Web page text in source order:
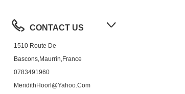
CONTACT US
1510 Route De
Bascons,Maurrin,France
0783491960
MeridithHoorl@yahoo.com